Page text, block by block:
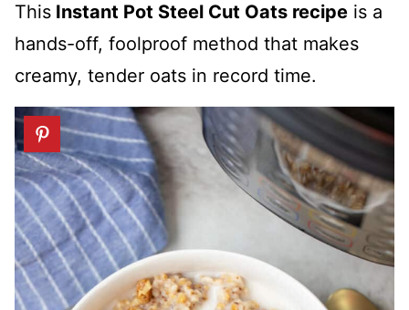
This Instant Pot Steel Cut Oats recipe is a
hands-off, foolproof method that makes
creamy, tender oats in record time.